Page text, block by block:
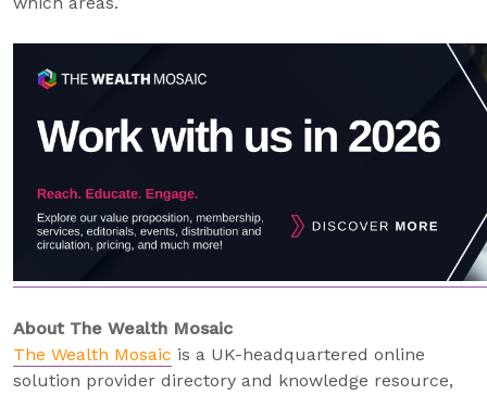
About The Wealth Mosaic
The Wealth Mosaic is a UK-headquartered online
solution provider directory and knowledge resource,